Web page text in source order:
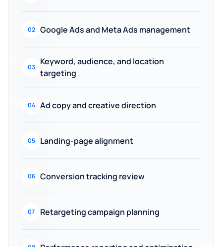
02 Google Ads and Meta Ads management
03
Keyword, audience, and location
targeting
04 Ad copy and creative direction
05 Landing-page alignment
06 Conversion tracking review
07 Retargeting campaign planning